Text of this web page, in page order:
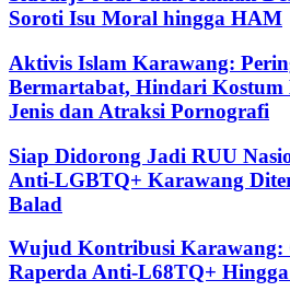
Soroti Isu Moral hingga HAM
Aktivis Islam Karawang:
Bermartabat, Hindari Kostum
Jenis dan Atraksi Pornografi
Siap Didorong Jadi RUU
Anti-LGBTQ+ Karawang
Balad
Wujud Kontribusi Karawang:
Raperda Anti-L68TQ+